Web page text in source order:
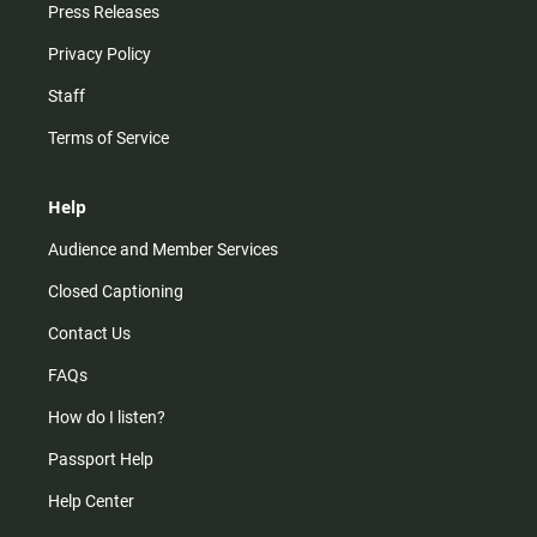
Press Releases
Privacy Policy
Staff
Terms of Service
Help
Audience and Member Services
Closed Captioning
Contact Us
FAQs
How do I listen?
Passport Help
Help Center